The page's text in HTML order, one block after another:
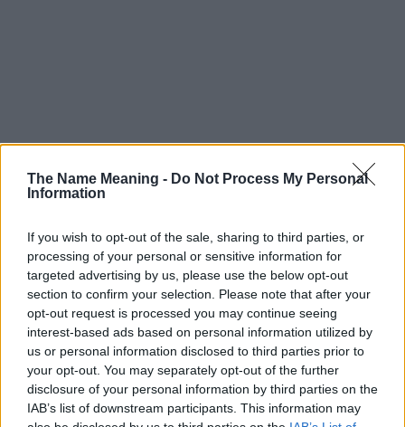
The Name Meaning - Do Not Process My Personal
Information
If you wish to opt-out of the sale, sharing to third parties, or
processing of your personal or sensitive information for
targeted advertising by us, please use the below opt-out
section to confirm your selection. Please note that after your
opt-out request is processed you may continue seeing
interest-based ads based on personal information utilized by
us or personal information disclosed to third parties prior to
your opt-out. You may separately opt-out of the further
disclosure of your personal information by third parties on the
IAB’s list of downstream participants. This information may
Popularity of the Name Irakli